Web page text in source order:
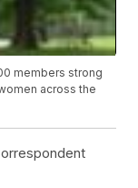
members strong
across the